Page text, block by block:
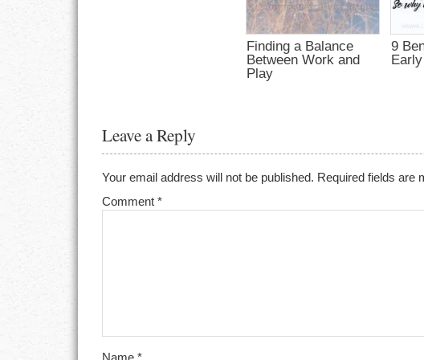
Finding a Balance
Between Work and
Play
9
Leave a Reply
Your email address will not be published. Required fields are
Comment*
Name*